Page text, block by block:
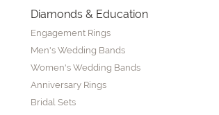
Diamonds & Education
Engagement Rings
Men's Wedding Bands
Women's Wedding Bands
Anniversary Rings
Bridal Sets